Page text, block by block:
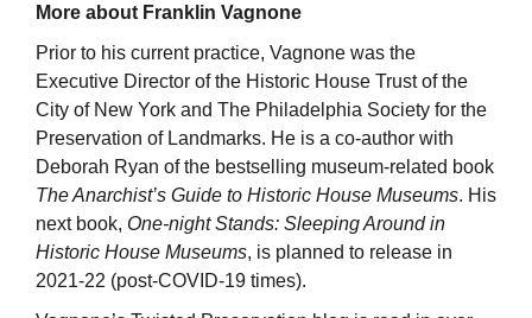
More about Franklin Vagnone
Prior to his current practice, Vagnone was the
Executive Director of the Historic House Trust of the
City of New York and The Philadelphia Society for the
Preservation of Landmarks. He is a co-author with
Deborah Ryan of the bestselling museum-related book
The Anarchist’s Guide to Historic House Museums. His
next book, One-night Stands: Sleeping Around in
Historic House Museums, is planned to release in
2021-22 (post-COVID-19 times).